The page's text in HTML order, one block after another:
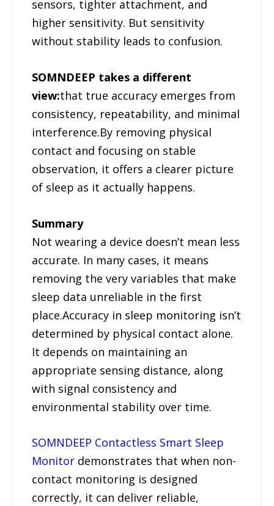
sensors, tighter attachment, and
higher sensitivity. But sensitivity
without stability leads to confusion.
SOMNDEEP takes a different
view:that true accuracy emerges from
consistency, repeatability, and minimal
interference.By removing physical
contact and focusing on stable
observation, it offers a clearer picture
of sleep as it actually happens.
Summary
Not wearing a device doesn’t mean less
accurate. In many cases, it means
removing the very variables that make
sleep data unreliable in the first
place.Accuracy in sleep monitoring isn’t
determined by physical contact alone.
It depends on maintaining an
appropriate sensing distance, along
with signal consistency and
environmental stability over time.
SOMNDEEP Contactless Smart Sleep
Monitor demonstrates that when non-
contact monitoring is designed
correctly, it can deliver reliable,